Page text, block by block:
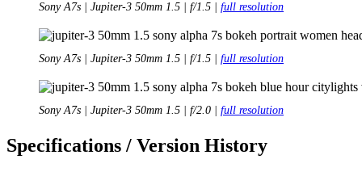
Sony A7s | Jupiter-3 50mm 1.5 | f/1.5 | full resolution
Sony A7s | Jupiter-3 50mm 1.5 | f/1.5 | full resolution
Sony A7s | Jupiter-3 50mm 1.5 | f/2.0 | full resolution
Specifications / Version History